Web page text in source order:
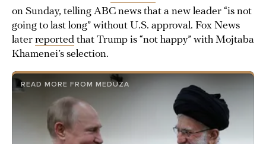
on Sunday, telling ABC news that a new leader “is not
going to last long” without U.S. approval. Fox News
later reported that Trump is “not happy” with Mojtaba
Khamenei’s selection.
READ MORE FROM MEDUZA